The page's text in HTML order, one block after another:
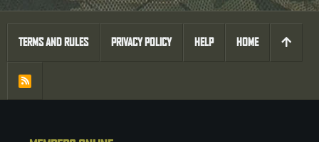
TERMS AND RULES PRIVACY POLICY HELP HOME
R